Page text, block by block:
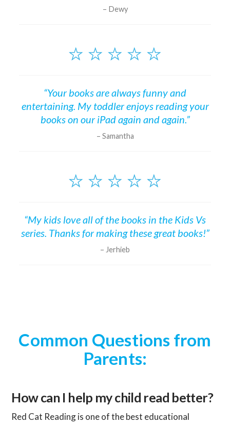
Dewy
“Your books are always funny and
entertaining. My toddler enjoys reading your
books on our iPad again and again.”
Samantha
“My kids love all of the books in the Kids Vs
series. Thanks for making these great books!”
Jerhieb
Common Questions from
Parents:
How can I help my child read better?
Red Cat Reading is one of the best educational